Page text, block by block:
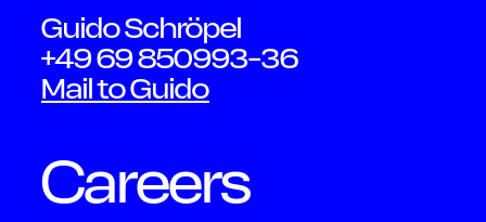
Guido Schröpel
+49 69 850993-36
Mail to Guido
Careers